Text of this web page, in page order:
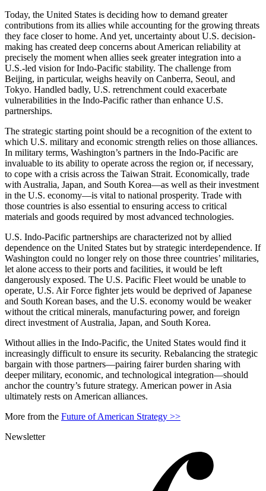
Today, the United States is deciding how to demand greater
contributions from its allies while accounting for the growing threats
they face closer to home. And yet, uncertainty about U.S. decision-
making has created deep concerns about American reliability at
precisely the moment when allies seek greater integration into a
U.S.-led vision for Indo-Pacific stability. The challenge from
Beijing, in particular, weighs heavily on Canberra, Seoul, and
Tokyo. Handled badly, U.S. retrenchment could exacerbate
vulnerabilities in the Indo-Pacific rather than enhance U.S.
partnerships.
The strategic starting point should be a recognition of the extent to
which U.S. military and economic strength relies on those alliances.
In military terms, Washington’s partners in the Indo-Pacific are
invaluable to its ability to operate across the region or, if necessary,
to cope with a crisis across the Taiwan Strait. Economically, trade
with Australia, Japan, and South Korea—as well as their investment
in the U.S. economy—is vital to national prosperity. Trade with
those countries is also essential to ensuring access to critical
materials and goods required by most advanced technologies.
U.S. Indo-Pacific partnerships are characterized not by allied
dependence on the United States but by strategic interdependence. If
Washington could no longer rely on those three countries’ militaries,
let alone access to their ports and facilities, it would be left
dangerously exposed. The U.S. Pacific Fleet would be unable to
operate, U.S. Air Force fighter jets would be deprived of Japanese
and South Korean bases, and the U.S. economy would be weaker
without the critical minerals, manufacturing power, and foreign
direct investment of Australia, Japan, and South Korea.
Without allies in the Indo-Pacific, the United States would find it
increasingly difficult to ensure its security. Rebalancing the strategic
bargain with those partners—pairing fairer burden sharing with
deeper military, economic, and technological integration—should
anchor the country’s future strategy. American power in Asia
ultimately rests on American alliances.
More from the Future of American Strategy >>
Newsletter